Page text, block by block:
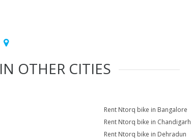
IN OTHER CITIES
Rent Ntorq bike in Bangalore
Rent Ntorq bike in Chandigarh
Rent Ntorq bike in Dehradun